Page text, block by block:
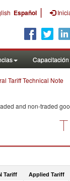
Español |
Capacitación
Tariff Technical Note
and non-traded
Tariff Applied Tariff